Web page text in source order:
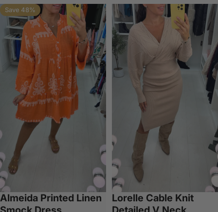
Save 48%
Almeida Printed Linen
Lorelle Cable Knit